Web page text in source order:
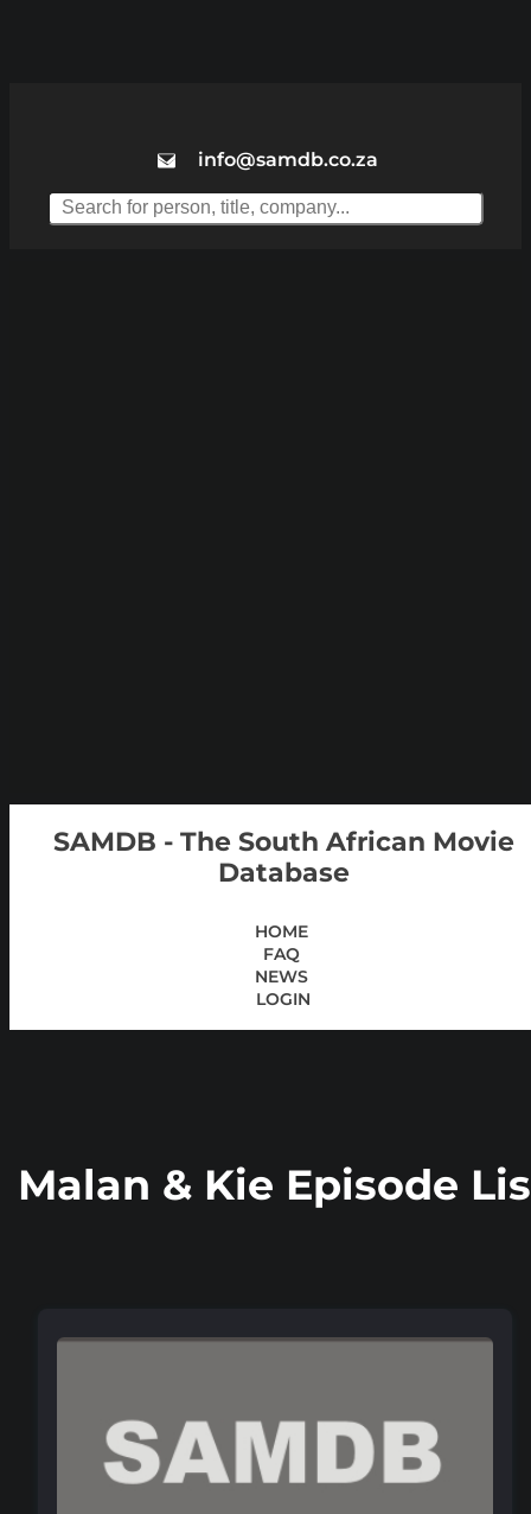
info@samdb.co.za
SAMDB - The South African Movie
Database
HOME
FAQ
NEWS
LOGIN
Malan & Kie Episode